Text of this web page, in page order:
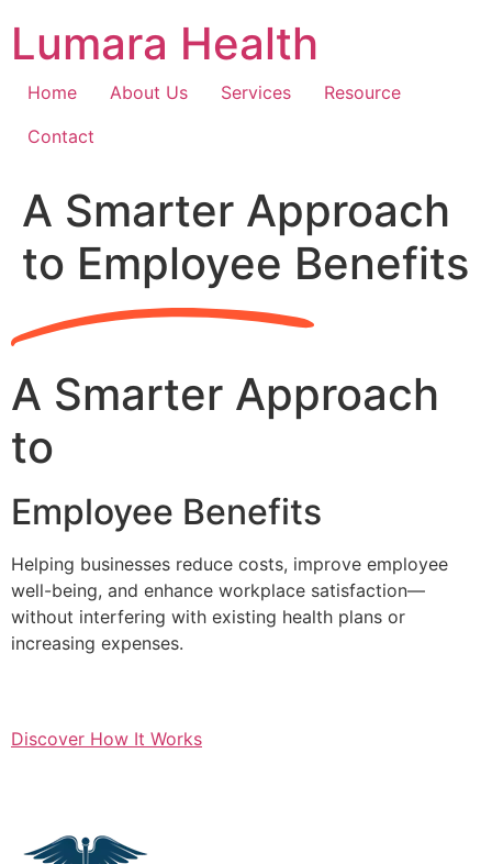
content
Lumara Health
Home About Us Services
Resource
Contact
A Smarter Approach
to Employee Benefits
A Smarter Approach
to
Employee Benefits
Helping businesses reduce costs, improve employee
well-being, and enhance workplace satisfaction—
without interfering with existing health plans or
increasing expenses.
Discover How It Works